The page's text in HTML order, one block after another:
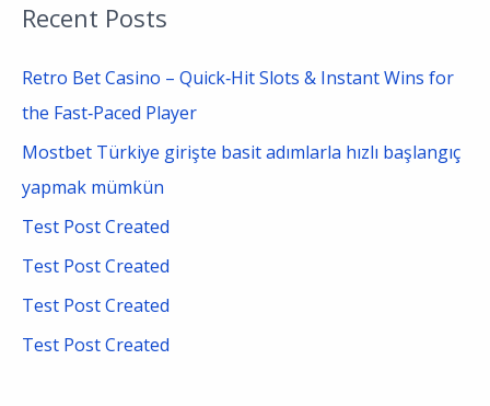
r
c
h
Recent Posts
Retro Bet Casino – Quick‑Hit Slots & Instant Wins for
the Fast‑Paced Player
Mostbet Türkiye girişte basit adımlarla hızlı başlangıç
yapmak mümkün
Test Post Created
Test Post Created
Test Post Created
Test Post Created